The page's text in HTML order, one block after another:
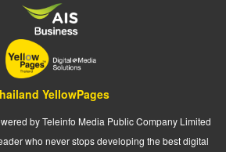
YellowPages
by Teleinfo Media Public Company Limited
who never stops developing the best digital